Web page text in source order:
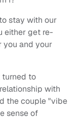
stay with our
either get re-
you and your
to
with
the couple "vibe
sense of